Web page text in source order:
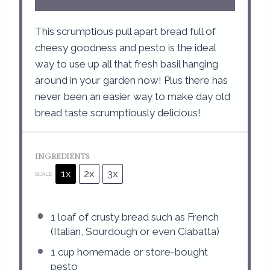
This scrumptious pull apart bread full of
cheesy goodness and pesto is the ideal
way to use up all that fresh basil hanging
around in your garden now! Plus there has
never been an easier way to make day old
bread taste scrumptiously delicious!
INGREDIENTS
SCALE 1x 2x 3x
1 loaf of crusty bread such as French
(Italian, Sourdough or even Ciabatta)
1 cup homemade or store-bought
pesto